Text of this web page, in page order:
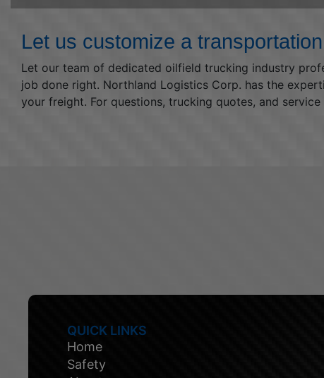
Let us customize a
Let our team of dedicated oilfield trucking industry
job done right. Northland Logistics Corp. has the
your freight. For questions, trucking quotes, and
QUICK LINKS
Home
Safety